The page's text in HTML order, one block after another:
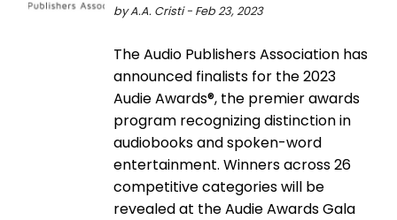
by A.A. Cristi - Feb 23, 2023
The Audio Publishers Association has
announced finalists for the 2023
Audie Awards®, the premier awards
program recognizing distinction in
audiobooks and spoken-word
entertainment. Winners across 26
competitive categories will be
revealed at the Audie Awards Gala